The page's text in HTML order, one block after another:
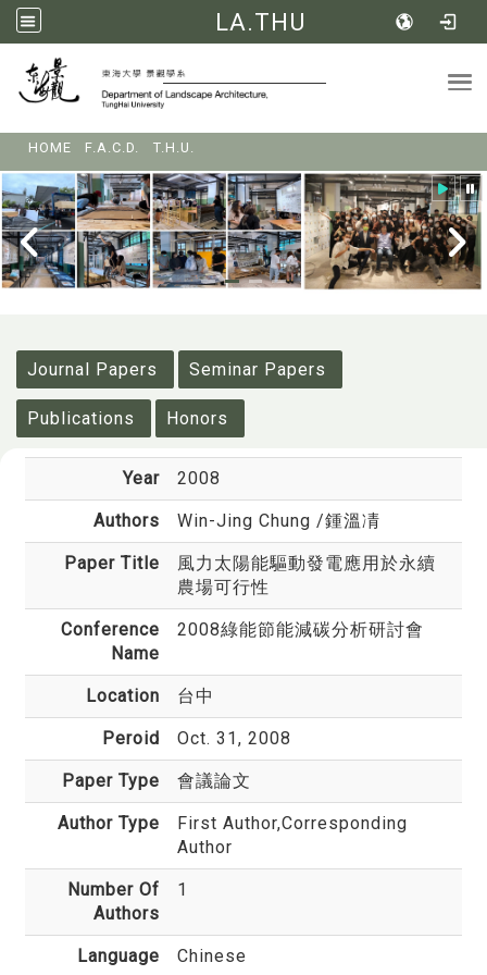
LA.THU
HOME F.A.C.D. T.H.U.
Journal Papers
Seminar Papers
Publications Honors
Year 2008
Authors Win-Jing Chung /鍾溫凊
Paper Title
風力太陽能驅動發電應用於永續
農場可行性
Conference
Name
2008綠能節能減碳分析研討會
Location 台中
Peroid Oct. 31, 2008
Paper Type 會議論文
Author Type
First Author,Corresponding
Author
Number Of
Authors
1
Language Chinese